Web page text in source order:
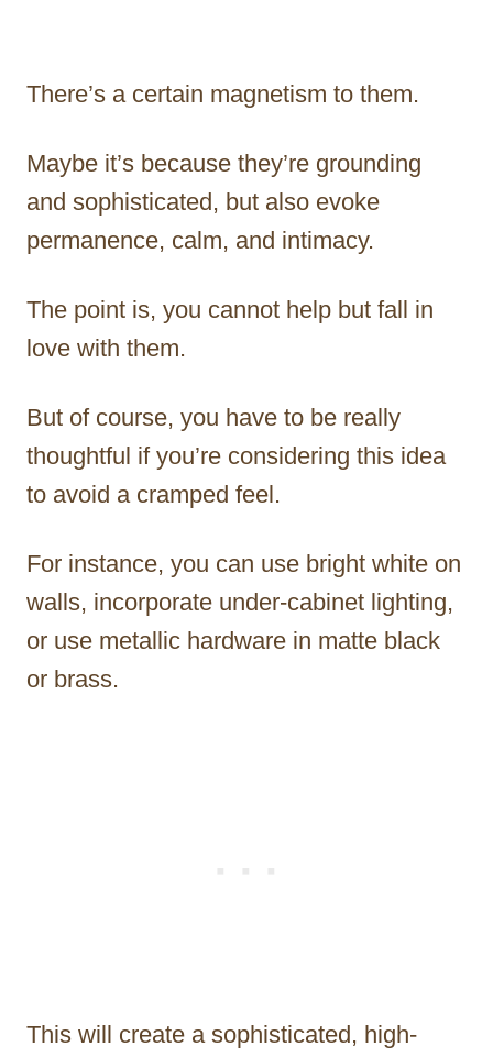
There’s a certain magnetism to them.
Maybe it’s because they’re grounding
and sophisticated, but also evoke
permanence, calm, and intimacy.
The point is, you cannot help but fall in
love with them.
But of course, you have to be really
thoughtful if you’re considering this idea
to avoid a cramped feel.
For instance, you can use bright white on
walls, incorporate under-cabinet lighting,
or use metallic hardware in matte black
or brass.
This will create a sophisticated, high-